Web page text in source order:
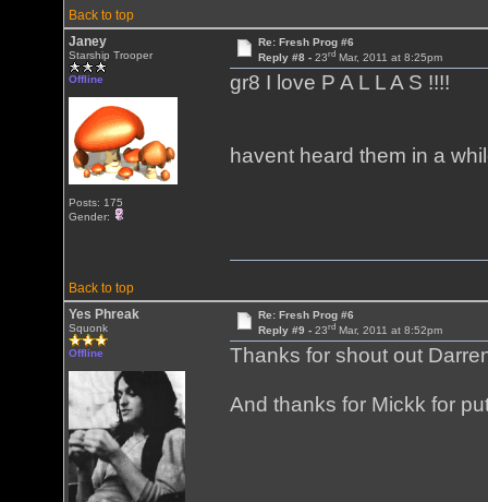
Back to top
Janey
Starship Trooper
Offline
Posts: 175
Gender:
Re: Fresh Prog #6
Reply #8 - 23rdMar, 2011 at 8:25pm
gr8 I love P A L L A S !!!!
havent heard them in a
Back to top
Yes Phreak
Squonk
Offline
Re: Fresh Prog #6
Reply #9 - 23rdMar, 2011 at 8:52pm
Thanks for shout out
And thanks for Mickk for